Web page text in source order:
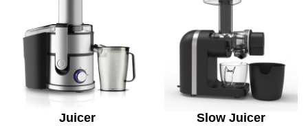
Juicer Slow Juicer